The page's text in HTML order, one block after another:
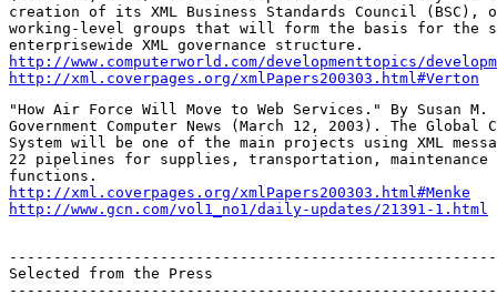
creation of its XML Business Standards Council (BSC),
working-level groups that will form the basis for
http://www.computerworld.com/developmenttopics/
http://xml.coverpages.org/xmlPapers200303.html#Verton
"How Air Force Will Move to Web Services." By Susan M.
Government Computer News (March 12, 2003). The Global
System will be one of the main projects using XML
22 pipelines for supplies, transportation, maintenance
http://xml.coverpages.org/xmlPapers200303.html#Menke
http://www.gcn.com/vol1_no1/daily-updates/21391-1.html
Selected from the Press